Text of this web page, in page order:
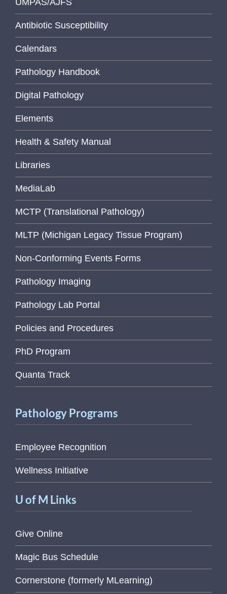
Antibiotic Susceptibility
Calendars
Pathology Handbook
Digital Pathology
Elements
Health & Safety Manual
Libraries
MediaLab
MCTP (Translational Pathology)
MLTP (Michigan Legacy Tissue Program)
Non-Conforming Events Forms
Pathology Imaging
Pathology Lab Portal
Policies and Procedures
PhD Program
Quanta Track
Pathology Programs
Employee Recognition
Wellness Initiative
U of M Links
Give Online
Magic Bus Schedule
Cornerstone (formerly MLearning)